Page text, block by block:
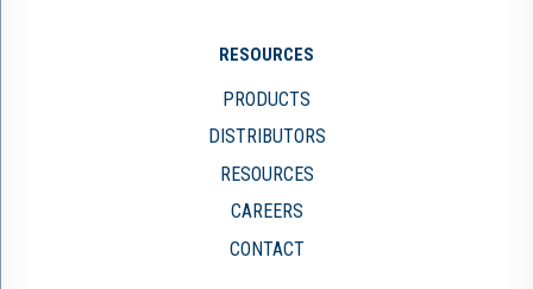
RESOURCES
PRODUCTS
DISTRIBUTORS
RESOURCES
CAREERS
CONTACT